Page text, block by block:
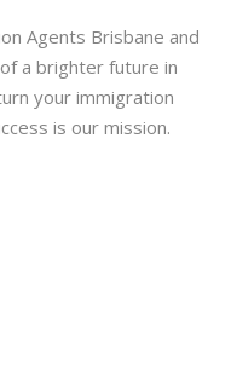
Agents Brisbane and
a brighter future in
your immigration
is our mission.